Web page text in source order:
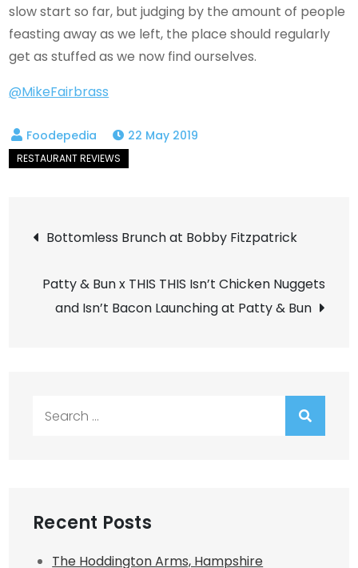
slow start so far, but judging by the amount of people
feasting away as we left, the place should regularly
get as stuffed as we now find ourselves.
@MikeFairbrass
22 May 2019
Post
navigation
Bottomless Brunch at Bobby Fitzpatrick
Patty & Bun x THIS THIS Isn’t Chicken Nuggets
and Isn’t Bacon Launching at Patty & Bun
Recent Posts
The Hoddington Arms, Hampshire